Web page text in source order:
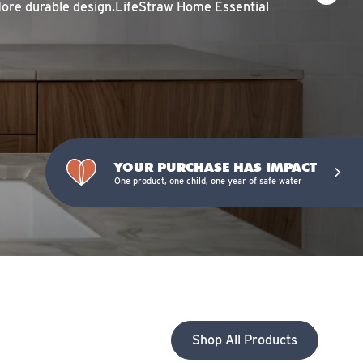
durable design.LifeStraw Home Essential
YOUR PURCHASE HAS IMPACT
One product, one child, one year of safe water
Shop All Products